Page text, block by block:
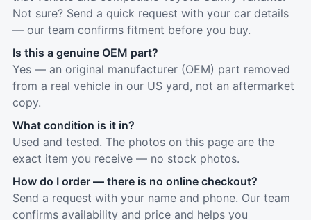
Not sure? Send a quick request with your car details
— our team confirms fitment before you buy.
Is this a genuine OEM part?
Yes — an original manufacturer (OEM) part removed
from a real vehicle in our US yard, not an aftermarket
copy.
What condition is it in?
Used and tested. The photos on this page are the
exact item you receive — no stock photos.
How do I order — there is no online checkout?
Send a request with your name and phone. Our team
confirms availability and price and helps you